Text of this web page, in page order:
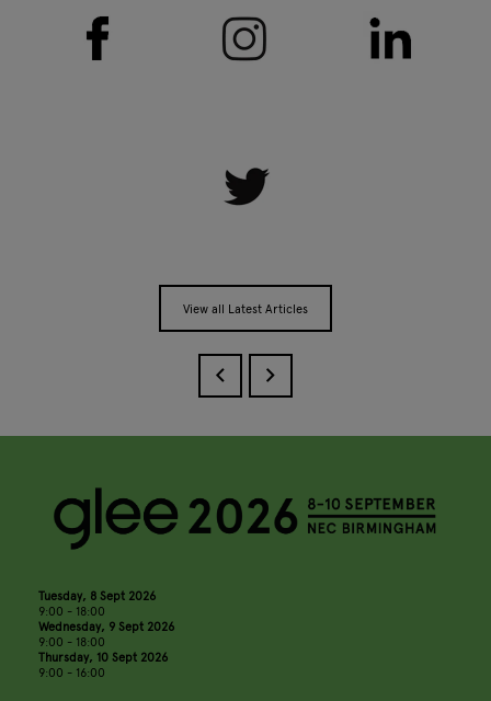
View all Latest Articles
Tuesday, 8 Sept 2026
9:00 - 18:00
Wednesday, 9 Sept 2026
9:00 - 18:00
Thursday, 10 Sept 2026
9:00 - 16:00